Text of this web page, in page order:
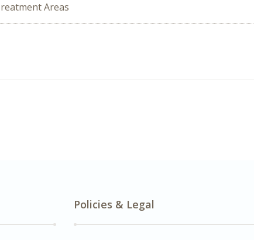
Areas
Policies & Legal